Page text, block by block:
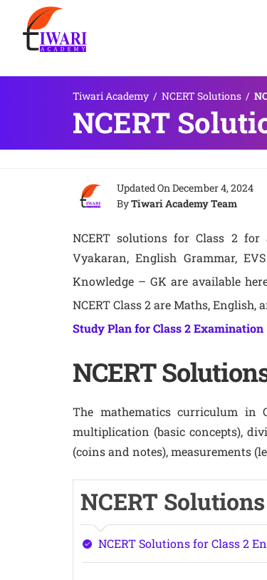
Tiwari Academy / NCERT Solutions /
NCERT
Updated OnDecember 4, 2024
ByTiwari Academy Team
NCERT solutions for Class 2
Vyakaran, English Grammar,
Knowledge – GK are available
NCERT Class 2 are Maths, English,
Study Plan for Class 2 Examination
NCERT
The mathematics curriculum in
multiplication (basic concepts),
(coins and notes), measurements
NCERT
NCERT Solutions for Class 2